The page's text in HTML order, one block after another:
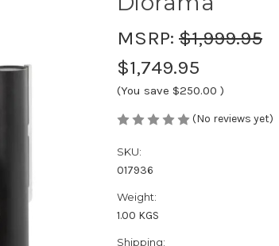
MSRP: $1,999.95
$1,749.95
(You save $250.00 )
(No reviews yet)
SKU:
017936
Weight:
1.00 KGS
Shipping: